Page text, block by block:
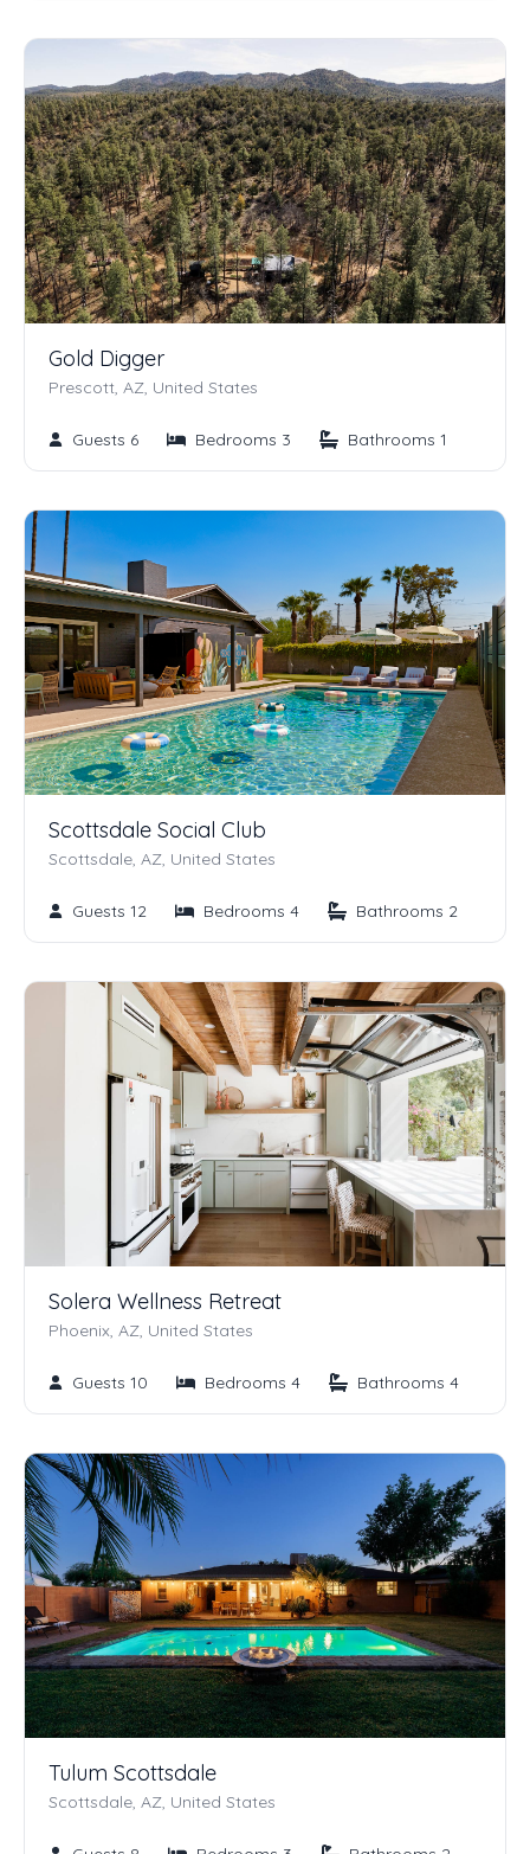
Gold Digger
Prescott, AZ, United States
Guests 6 Bedrooms 3 Bathrooms 1
Scottsdale Social Club
Scottsdale, AZ, United States
Guests 12 Bedrooms 4 Bathrooms 2
Solera Wellness Retreat
Phoenix, AZ, United States
Guests 10 Bedrooms 4 Bathrooms 4
Tulum Scottsdale
Scottsdale, AZ, United States